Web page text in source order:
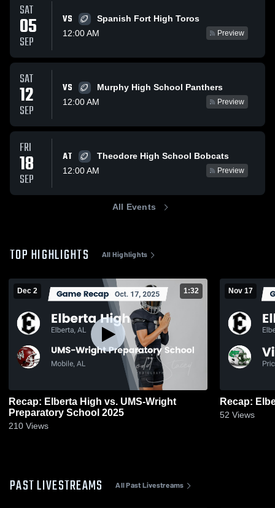
SAT
05
SEP
VS
Spanish Fort High Toros
12:00 AM
Preview
SAT
12
SEP
VS
Murphy High School Panthers
12:00 AM
Preview
FRI
18
SEP
AT
Theodore High School Bobcats
12:00 AM
Preview
All Events
TOP HIGHLIGHTS All Highlights
Dec 2 1:32
Recap: Elberta High vs. UMS-Wright
Preparatory School 2025
210 Views
Nov 17
52 Views
PAST LIVESTREAMS All Past Livestreams